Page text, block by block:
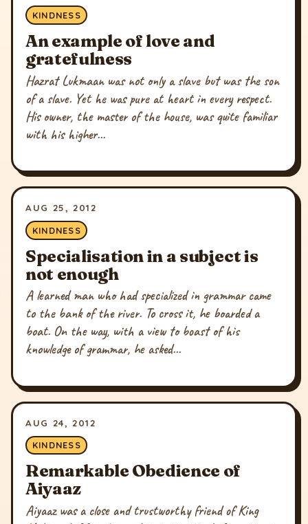
KINDNESS
An example of love and
gratefulness
Hazrat Lukmaan was not only a slave but was the son
of a slave. Yet he was pure at heart in every respect.
His owner, the master of the house, was quite familiar
with his higher...
AUG 25, 2012
KINDNESS
Specialisation in a subject is
not enough
A learned man who had specialized in grammar came
to the bank of the river. To cross it, he boarded a
boat. On the way, with a view to boast of his
knowledge of grammar, he asked...
AUG 24, 2012
KINDNESS
Remarkable Obedience of
Aiyaaz
Aiyaaz was a close and trustworthy friend of King